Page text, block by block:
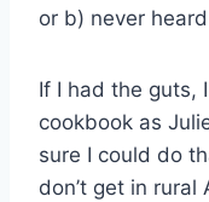
or b) never
If I had the guts,
cookbook as
sure I could do
don’t get in rural